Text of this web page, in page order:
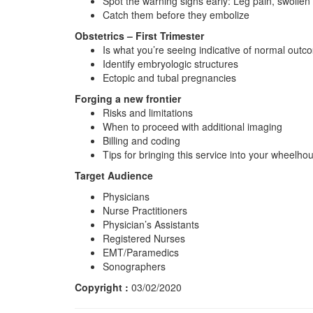
Catch them before they embolize
Obstetrics – First Trimester
Is what you’re seeing indicative of normal
Identify embryologic structures
Ectopic and tubal pregnancies
Forging a new frontier
Risks and limitations
When to proceed with additional imaging
Billing and coding
Tips for bringing this service into your
Target Audience
Physicians
Nurse Practitioners
Physician’s Assistants
Registered Nurses
EMT/Paramedics
Sonographers
Copyright : 03/02/2020